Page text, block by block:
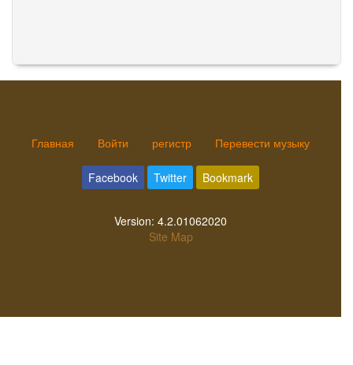
Главная Войти регистр Перевести музыку
Facebook Twitter Bookmark
Version: 4.2.01062020
Site Map